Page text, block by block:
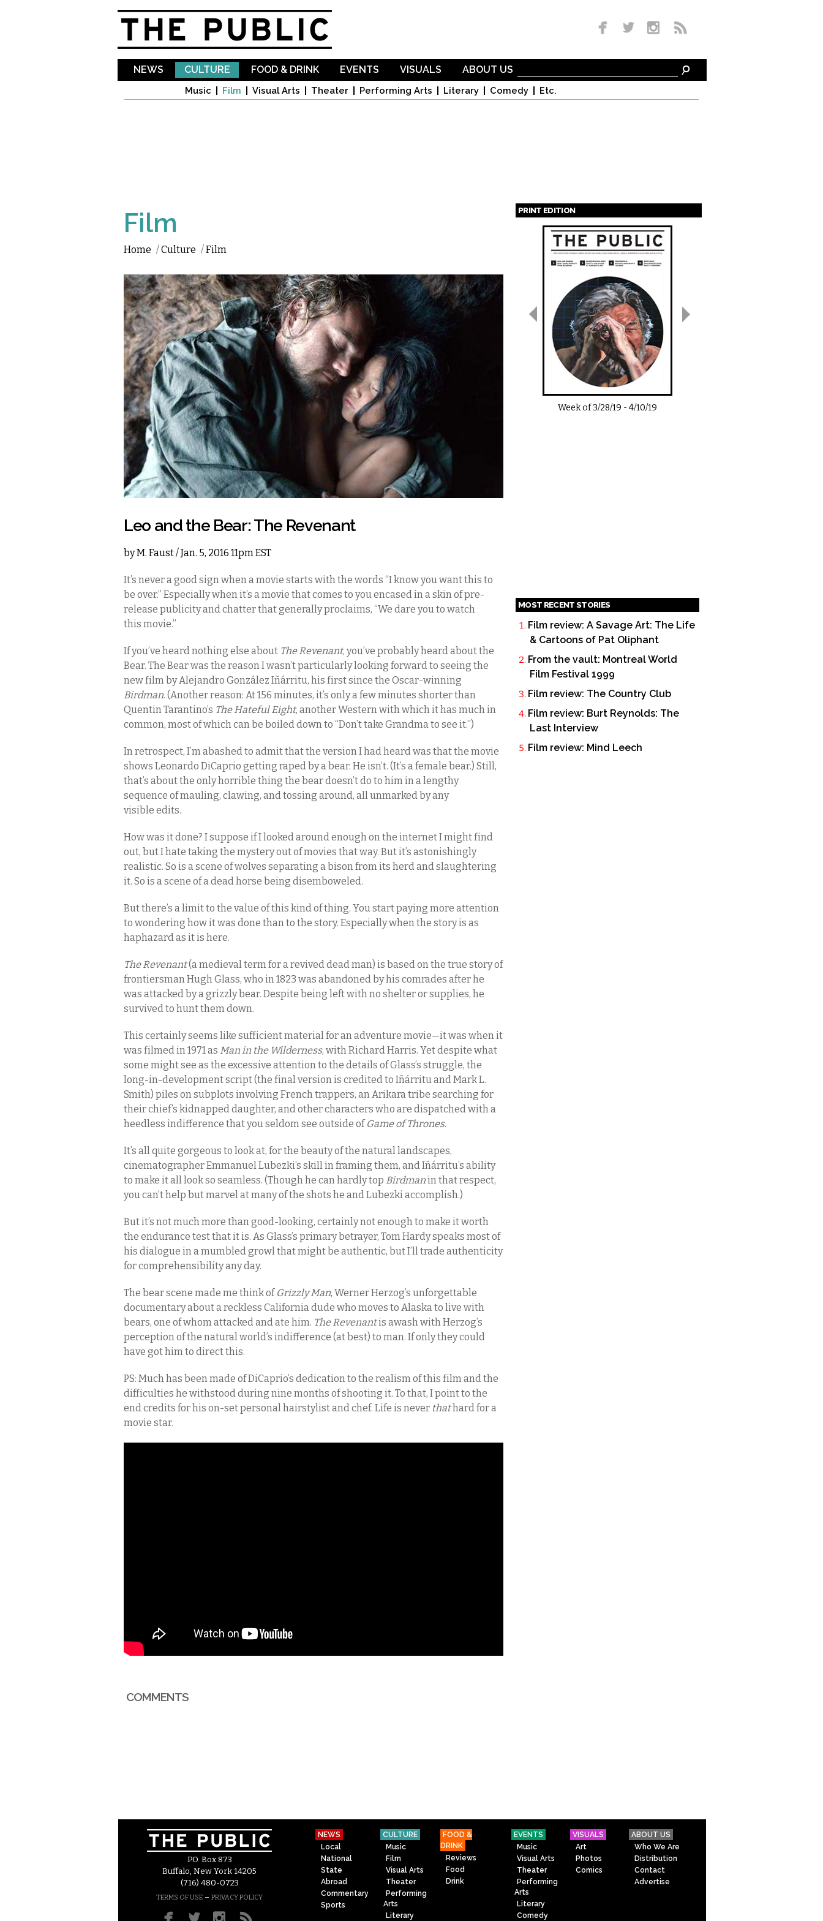
NEWS CULTURE
Music Film Visual Arts Theater Performing Arts Literary Comedy Etc.
FOOD & DRINK EVENTS VISUALS ABOUT US
Film
Home /Culture /Film
Leo and the Bear: The Revenant
byM. Faust/ Jan. 5, 2016 11pm EST
It’s never a good sign when a movie starts with the words “I know you want this to
be over.” Especially when it’s a movie that comes to you encased in a skin of pre-
release publicity and chatter that generally proclaims, “We dare you to watch
this movie.”
If you’ve heard nothing else about The Revenant, you’ve probably heard about the
Bear. The Bear was the reason I wasn’t particularly looking forward to seeing the
new film by Alejandro González Iñárritu, his first since the Oscar-winning
Birdman. (Another reason: At 156 minutes, it’s only a few minutes shorter than
Quentin Tarantino’s The Hateful Eight, another Western with which it has much in
common, most of which can be boiled down to “Don’t take Grandma to see it.”)
In retrospect, I’m abashed to admit that the version I had heard was that the movie
shows Leonardo DiCaprio getting raped by a bear. He isn’t. (It’s a female bear.) Still,
that’s about the only horrible thing the bear doesn’t do to him in a lengthy
sequence of mauling, clawing, and tossing around, all unmarked by any
visible edits.
How was it done? I suppose if I looked around enough on the internet I might find
out, but I hate taking the mystery out of movies that way. But it’s astonishingly
realistic. So is a scene of wolves separating a bison from its herd and slaughtering
it. So is a scene of a dead horse being disemboweled.
But there’s a limit to the value of this kind of thing. You start paying more attention
to wondering how it was done than to the story. Especially when the story is as
haphazard as it is here.
The Revenant(a medieval term for a revived dead man) is based on the true story of
frontiersman Hugh Glass, who in 1823 was abandoned by his comrades after he
was attacked by a grizzly bear. Despite being left with no shelter or supplies, he
survived to hunt them down.
This certainly seems like sufficient material for an adventure movie—it was when it
was filmed in 1971 as Man in the Wilderness, with Richard Harris. Yet despite what
some might see as the excessive attention to the details of Glass’s struggle, the
long-in-development script (the final version is credited to Iñárritu and Mark L.
Smith) piles on subplots involving French trappers, an Arikara tribe searching for
their chief’s kidnapped daughter, and other characters who are dispatched with a
heedless indifference that you seldom see outside ofGame of Thrones.
It’s all quite gorgeous to look at, for the beauty of the natural landscapes,
cinematographer Emmanuel Lubezki’s skill in framing them, and Iñárritu’s ability
to make it all look so seamless. (Though he can hardly top Birdmanin that respect,
you can’t help but marvel at many of the shots he and Lubezki accomplish.)
But it’s not much more than good-looking, certainly not enough to make it worth
the endurance test that it is. As Glass’s primary betrayer, Tom Hardy speaks most of
his dialogue in a mumbled growl that might be authentic, but I’ll trade authenticity
for comprehensibility any day.
The bear scene made me think ofGrizzly Man, Werner Herzog’s unforgettable
documentary about a reckless California dude who moves to Alaska to live with
bears, one of whom attacked and ate him. The Revenantis awash with Herzog’s
perception of the natural world’s indifference (at best) to man. If only they could
have got him to direct this.
PS: Much has been made of DiCaprio’s dedication to the realism of this film and the
difficulties he withstood during nine months of shooting it. To that, I point to the
end credits for his on-set personal hairstylist and chef. Life is never thathard for a
movie star.
COMMENTS
PRINT EDITION
Pages
Week of3/28/19 -4/10/19
MOST RECENT STORIES
Film review: A Savage Art: The Life
& Cartoons of Pat Oliphant
From the vault: Montreal World
Film Festival 1999
Film review: The Country Club
Film review: Burt Reynolds: The
Last Interview
Film review: Mind Leech
P.O. Box 873
Buffalo, New York 14205
(716) 480-0723
TERMS OF USE – PRIVACY POLICY
NEWS
Local
National
State
Abroad
Commentary
Sports
CULTURE
Music
Film
Visual Arts
Theater
Performing
Arts
Literary
FOOD &
DRINK
Reviews
Food
Drink
EVENTS
Music
Visual Arts
Theater
Performing
Arts
Literary
Comedy
VISUALS
Art
Photos
Comics
ABOUT US
Who We Are
Distribution
Contact
Advertise